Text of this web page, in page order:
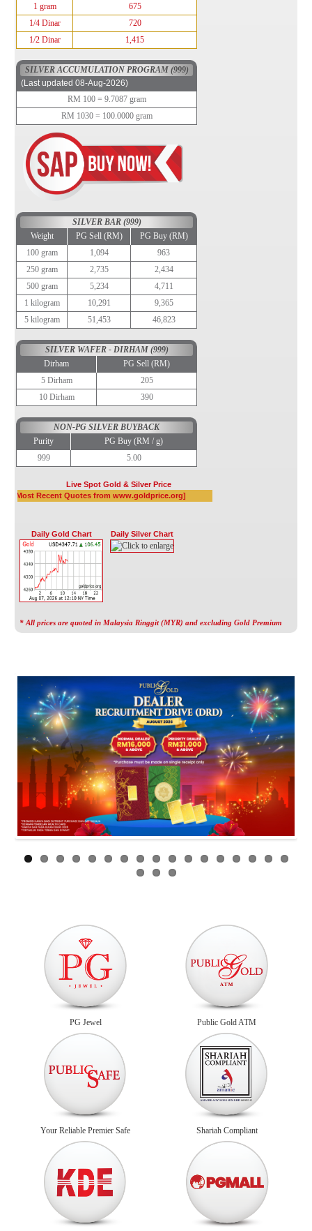
1 gram
675
1/4 Dinar
720
1/2 Dinar
1,415
SILVER ACCUMULATION PROGRAM (999)
(Last updated 08-Aug-2026)
RM 100 = 9.7087 gram
RM 1030 = 100.0000 gram
SILVER BAR (999)
Weight
PG Sell (RM)
PG Buy (RM)
100 gram
1,094
963
250 gram
2,735
2,434
500 gram
5,234
4,711
1 kilogram
10,291
9,365
5 kilogram
51,453 46,823
SILVER WAFER - DIRHAM (999)
Dirham
PG Sell (RM)
5 Dirham
205
10 Dirham
390
NON-PG SILVER BUYBACK
Purity
PG Buy (RM / g)
999
5.00
Live Spot Gold & Silver Price
Daily Gold Chart Daily Silver Chart
* All prices are quoted in Malaysia Ringgit (MYR) and excluding Gold Premium
PG Jewel Public Gold ATM
Your Reliable Premier Safe Shariah Compliant